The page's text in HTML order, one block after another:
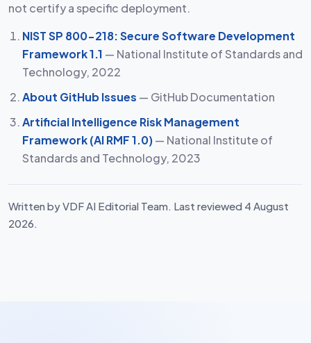
not certify a specific deployment.
NIST SP 800-218: Secure Software Development
Framework 1.1 — National Institute of Standards and
Technology, 2022
About GitHub Issues — GitHub Documentation
Artificial Intelligence Risk Management
Framework (AI RMF 1.0)— National Institute of
Standards and Technology, 2023
Written by VDF AI Editorial Team. Last reviewed 4 August
2026.